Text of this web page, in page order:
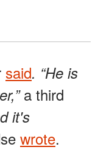
said. “He is
a third
it's
wrote.